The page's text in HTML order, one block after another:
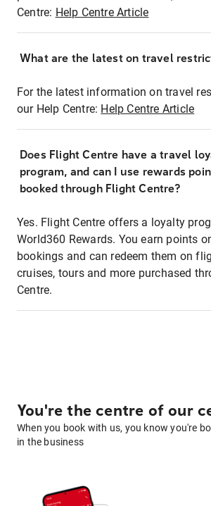
Centre: Help Centre Article
What are the latest on travel
For the latest information on travel
our Help Centre: Help Centre Article
Does Flight Centre have a travel
program, and can I use rewards
booked through Flight Centre?
Yes. Flight Centre offers a loyalty
World360 Rewards. You earn points
bookings and can redeem them on
cruises, tours and more purchased
Centre.
You're the centre of our
When you book with us, you know you're
in the business